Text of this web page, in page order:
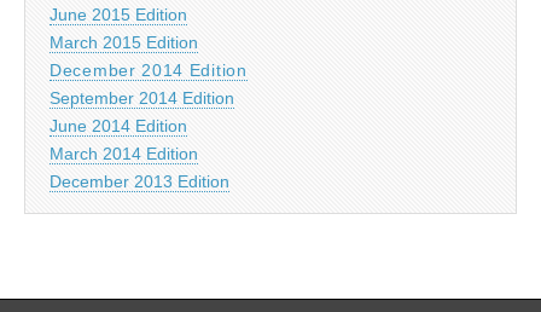
June 2015 Edition
March 2015 Edition
December 2014 Edition
September 2014 Edition
June 2014 Edition
March 2014 Edition
December 2013 Edition